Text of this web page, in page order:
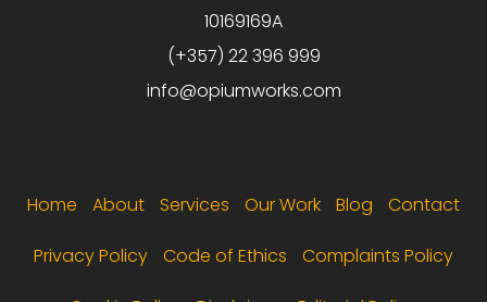
10169169A
(+357) 22 396 999
info@opiumworks.com
Home About Services Our Work Blog Contact
Privacy Policy Code of Ethics Complaints Policy